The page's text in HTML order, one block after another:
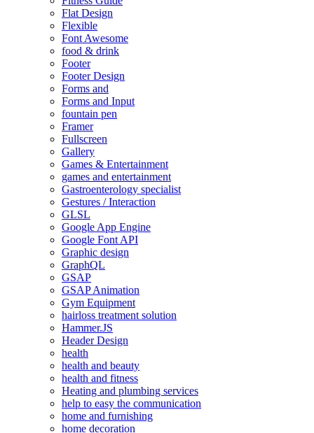
Flat Design
Flexible
Font Awesome
food & drink
Footer
Footer Design
Forms and
Forms and Input
fountain pen
Framer
Fullscreen
Gallery
Games & Entertainment
games and entertainment
Gastroenterology specialist
Gestures / Interaction
GLSL
Google App Engine
Google Font API
Graphic design
GraphQL
GSAP
GSAP Animation
Gym Equipment
hairloss treatment solution
Hammer.JS
Header Design
health
health and beauty
health and fitness
Heating and plumbing services
help to easy the communication
home and furnishing
home decoration